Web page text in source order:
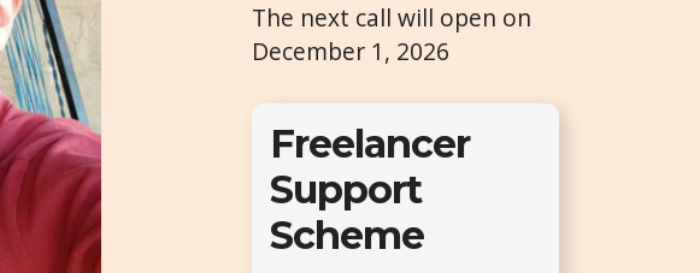
The next call will open on
December 1, 2026
Freelancer
Support
Scheme